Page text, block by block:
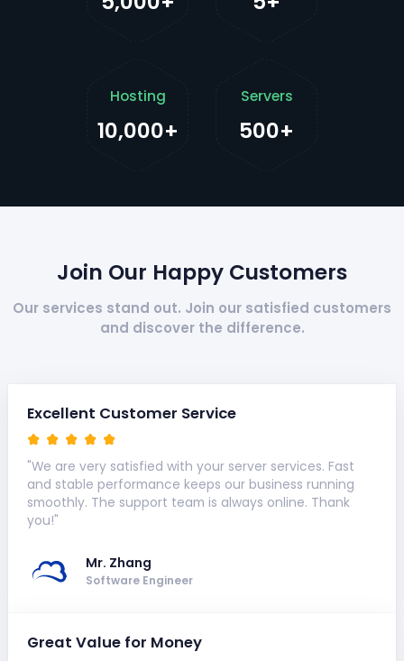
Hosting
10,000+
Servers
500+
Join Our Happy Customers
Our services stand out. Join our satisfied customers
and discover the difference.
Excellent Customer Service
"We are very satisfied with your server services. Fast
and stable performance keeps our business running
smoothly. The support team is always online. Thank
you!"
Mr. Zhang
Software Engineer
Great Value for Money